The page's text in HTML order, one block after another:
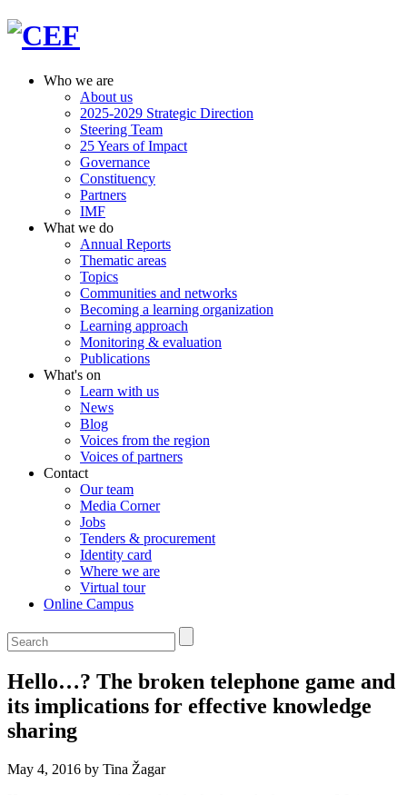
Who we are
About us
2025-2029 Strategic Direction
Steering Team
25 Years of Impact
Governance
Constituency
Partners
IMF
What we do
Annual Reports
Thematic areas
Topics
Communities and networks
Becoming a learning organization
Learning approach
Monitoring & evaluation
Publications
What's on
Learn with us
News
Blog
Voices from the region
Voices of partners
Contact
Our team
Media Corner
Jobs
Tenders & procurement
Identity card
Where we are
Virtual tour
Online Campus
Hello…? The broken telephone game and
its implications for effective knowledge
sharing
May 4, 2016 by Tina Žagar